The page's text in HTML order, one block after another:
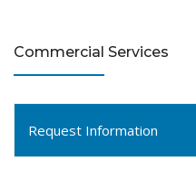
Commercial Services
Request Information